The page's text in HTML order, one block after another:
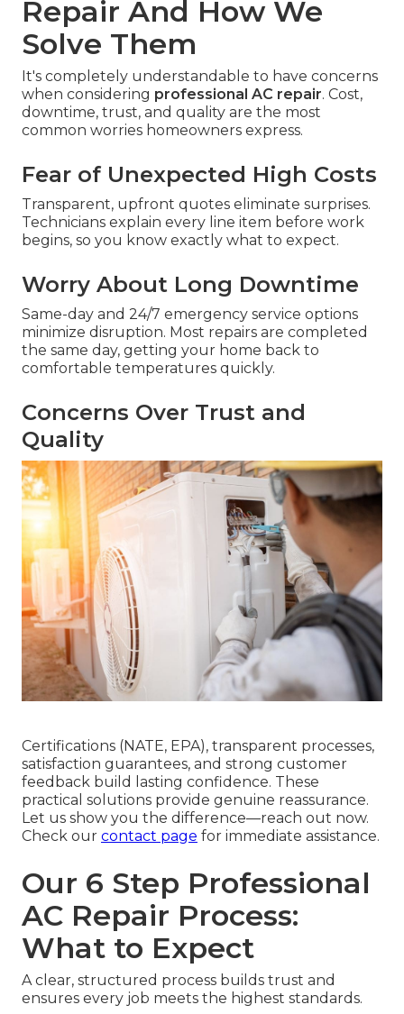
Repair And How We
Solve Them
It's completely understandable to have concerns
when considering professional AC repair. Cost,
downtime, trust, and quality are the most
common worries homeowners express.
Fear of Unexpected High Costs
Transparent, upfront quotes eliminate surprises.
Technicians explain every line item before work
begins, so you know exactly what to expect.
Worry About Long Downtime
Same-day and 24/7 emergency service options
minimize disruption. Most repairs are completed
the same day, getting your home back to
comfortable temperatures quickly.
Concerns Over Trust and
Quality
Certifications (NATE, EPA), transparent processes,
satisfaction guarantees, and strong customer
feedback build lasting confidence. These
practical solutions provide genuine reassurance.
Let us show you the difference—reach out now.
Check our contact page for immediate assistance.
Our 6 Step Professional
AC Repair Process:
What to Expect
A clear, structured process builds trust and
ensures every job meets the highest standards.